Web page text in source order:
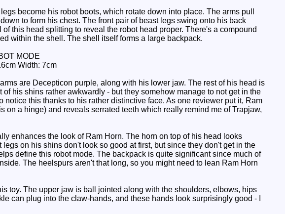
become his robot boots, which rotate down into place. The arms pull
to form his chest. The front pair of beast legs swing onto his back
this head splitting to reveal the robot head proper. There's a compound
within the shell. The shell itself forms a large backpack.
MODE
Width: 7cm
are Decepticon purple, along with his lower jaw. The rest of his head is
his shins rather awkwardly - but they somehow manage to not get in the
this thanks to his rather distinctive face. As one reviewer put it, Ram
a hinge) and reveals serrated teeth which really remind me of Trapjaw,
enhances the look of Ram Horn. The horn on top of his head looks
on his shins don't look so good at first, but since they don't get in the
define this robot mode. The backpack is quite significant since much of
The heelspurs aren't that long, so you might need to lean Ram Horn
toy. The upper jaw is ball jointed along with the shoulders, elbows, hips
can plug into the claw-hands, and these hands look surprisingly good - I